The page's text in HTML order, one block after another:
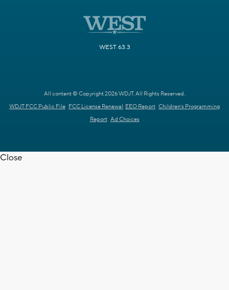
WEST 63.3
All content © Copyright 2026 WDJT. All Rights Reserved.
WDJT FCC Public File FCC License Renewal EEO Report Children's Programming
Report Ad Choices
Close